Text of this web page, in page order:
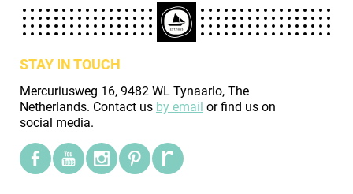
STAY IN TOUCH
Mercuriusweg 16, 9482 WL Tynaarlo, The
Netherlands. Contact us by email or find us on
social media.